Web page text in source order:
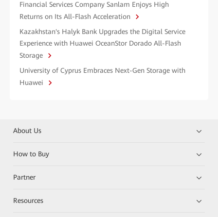
Financial Services Company Sanlam Enjoys High
Returns on Its All-Flash Acceleration
Kazakhstan's Halyk Bank Upgrades the Digital Service
Experience with Huawei OceanStor Dorado All-Flash
Storage
University of Cyprus Embraces Next-Gen Storage with
Huawei
About Us
How to Buy
Partner
Resources